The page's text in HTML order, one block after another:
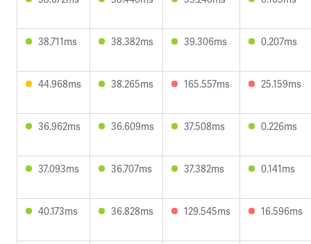
38.711ms 38.382ms 39.306ms 0.207ms
44.968ms 38.265ms 165.557ms 25.159ms
36.962ms 36.609ms 37.508ms 0.226ms
37.093ms 36.707ms 37.382ms 0.141ms
40.173ms 36.828ms 129.545ms 16.596ms